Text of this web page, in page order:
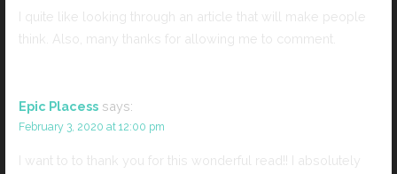
I quite like looking through an article that will make people
think. Also, many thanks for allowing me to comment.
Epic Placess says:
February 3, 2020 at 12:00 pm
I want to to thank you for this wonderful read!! I absolutely